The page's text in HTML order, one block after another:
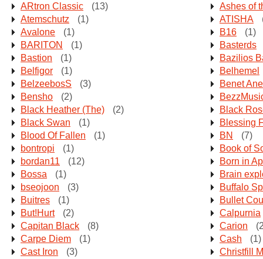
ARtron Classic
(13)
Ashes of
Atemschutz
(1) ATISHA
Avalone
(1) B16
(1)
BARITON
(1) Basterds
Bastion
(1)
Bazilios
Belfigor
(1)
Belhemel
BelzeebosS
(3)
Benet
Bensho
(2)
Black Heather (The)
(2)
Black
Black Swan
(1)
Blessing
Blood Of Fallen
(1) BN
(7)
bontropi
(1)
Book of
bordan11
(12)
Born in
Bossa
(1)
Brain
bseojoon
(3)
Buffalo
Buitres
(1)
Bullet
But!Hurt
(2)
Calpurnia
Capitan Black
(8) Carion
Carpe Diem
(1) Cash
(1)
Cast Iron
(3)
Christfill